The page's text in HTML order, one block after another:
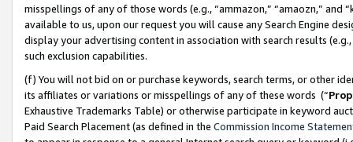
misspellings of any of those words (e.g., “ammazon,” “amaozn,” and
available to us, upon our request you will cause any Search Engine
display your advertising content in association with search results
such exclusion capabilities.
(f) You will not bid on or purchase keywords, search terms, or other
its affiliates or variations or misspellings of any of these words (“
Exhaustive Trademarks Table) or otherwise participate in keyword
Paid Search Placement (as defined in the Commission Income